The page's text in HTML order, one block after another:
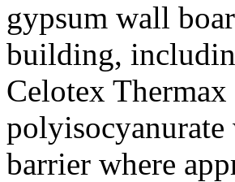
gypsum wall
building,
Celotex Thermax
barrier where